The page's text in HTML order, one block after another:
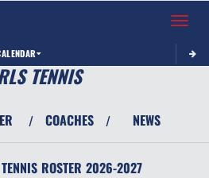
Toggle
TENNIS
/ COACHES / NEWS
TENNIS ROSTER 2026-2027